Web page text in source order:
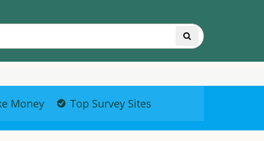
Money Top Survey Sites